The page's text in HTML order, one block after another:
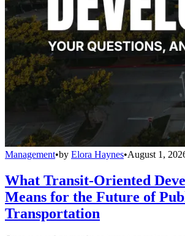
Management•by Elora Haynes•August 1,
What Transit-Oriented
Means for the Future of
Transportation